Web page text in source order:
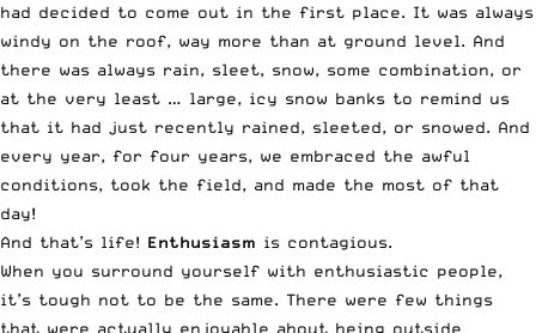
had decided to come out in the first place. It was always
windy on the roof, way more than at ground level. And
there was always rain, sleet, snow, some combination, or
at the very least … large, icy snow banks to remind us
that it had just recently rained, sleeted, or snowed. And
every year, for four years, we embraced the awful
conditions, took the field, and made the most of that
day!
And that’s life! Enthusiasm is contagious.
When you surround yourself with enthusiastic people,
it’s tough not to be the same. There were few things
that were actually enjoyable about being outside